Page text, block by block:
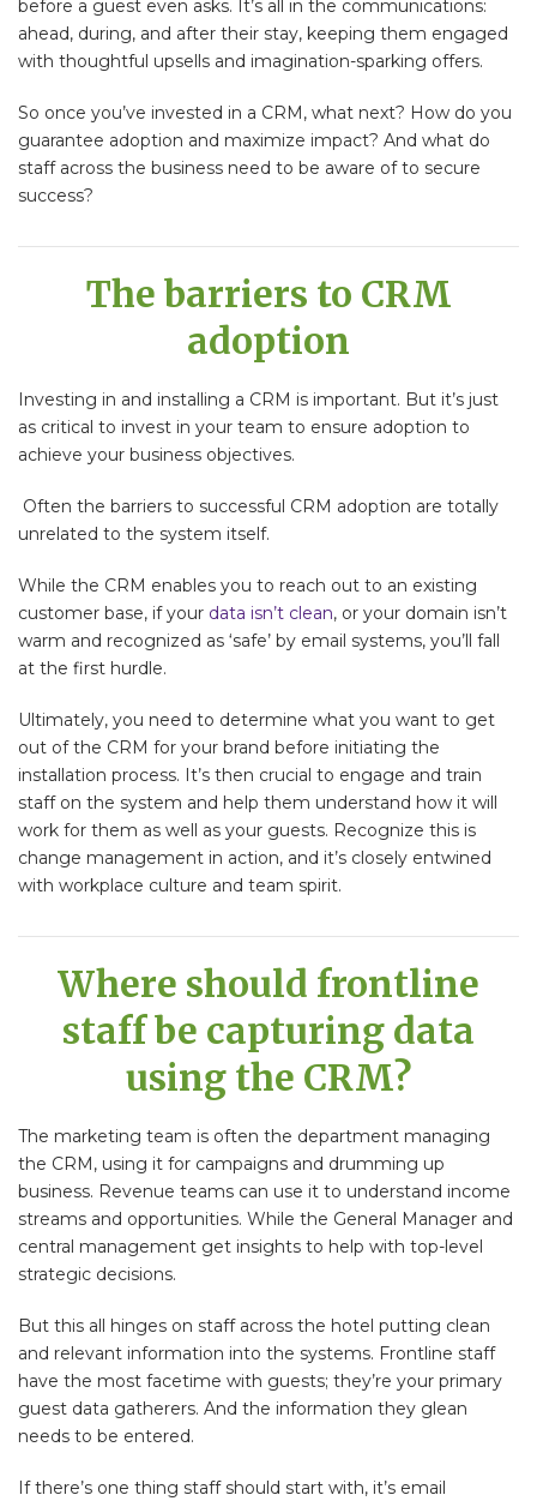
before a guest even asks. It’s all in the communications:
ahead, during, and after their stay, keeping them engaged
with thoughtful upsells and imagination-sparking offers.
So once you’ve invested in a CRM, what next? How do you
guarantee adoption and maximize impact? And what do
staff across the business need to be aware of to secure
success?
The barriers to CRM
adoption
Investing in and installing a CRM is important. But it’s just
as critical to invest in your team to ensure adoption to
achieve your business objectives.
Often the barriers to successful CRM adoption are totally
unrelated to the system itself.
While the CRM enables you to reach out to an existing
customer base, if your data isn’t clean, or your domain isn’t
warm and recognized as ‘safe’ by email systems, you’ll fall
at the first hurdle.
Ultimately, you need to determine what you want to get
out of the CRM for your brand before initiating the
installation process. It’s then crucial to engage and train
staff on the system and help them understand how it will
work for them as well as your guests. Recognize this is
change management in action, and it’s closely entwined
with workplace culture and team spirit.
Where should frontline
staff be capturing data
using the CRM?
The marketing team is often the department managing
the CRM, using it for campaigns and drumming up
business. Revenue teams can use it to understand income
streams and opportunities. While the General Manager and
central management get insights to help with top-level
strategic decisions.
But this all hinges on staff across the hotel putting clean
and relevant information into the systems. Frontline staff
have the most facetime with guests; they’re your primary
guest data gatherers. And the information they glean
needs to be entered.
If there’s one thing staff should start with, it’s email